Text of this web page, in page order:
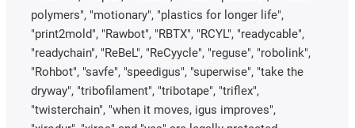
polymers", "motionary", "plastics for longer life",
"print2mold", "Rawbot", "RBTX", "RCYL", "readycable",
"readychain", "ReBeL", "ReCyycle", "reguse", "robolink",
"Rohbot", "savfe", "speedigus", "superwise", "take the
dryway", "tribofilament", "tribotape", "triflex",
"twisterchain", "when it moves, igus improves",